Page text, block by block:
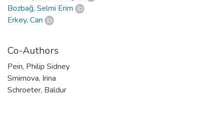
Bozbağ, Selmi Erim
Erkey, Can
Co-Authors
Pein, Philip Sidney
Smirnova, Irina
Schroeter, Baldur